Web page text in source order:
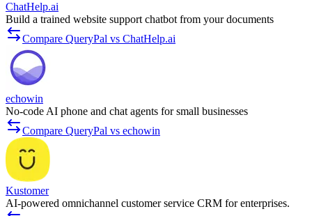
ChatHelp.ai
Build a trained website support chatbot from your documents
Compare QueryPal vs ChatHelp.ai
echowin
No-code AI phone and chat agents for small businesses
Compare QueryPal vs echowin
Kustomer
AI-powered omnichannel customer service CRM for enterprises.